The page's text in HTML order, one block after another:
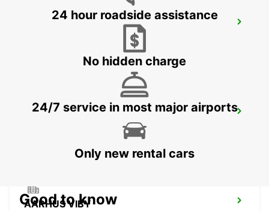
ODENSE
AARHUS VIBY
24 hour roadside assistance
No hidden charge
24/7 service in most major airports
Only new rental cars
Good to know